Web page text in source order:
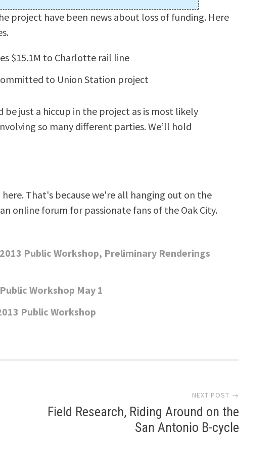
project have been news about loss of funding. Here
$15.1M to Charlotte rail line
to Union Station project
be just a hiccup in the project as is most likely
so many different parties. We’ll hold
That's because we're all hanging out on the
online forum for passionate fans of the Oak City.
Public Workshop, Preliminary Renderings
Workshop May 1
Public Workshop
NEXT POST →
Field Research, Riding Around on the
San Antonio B-cycle